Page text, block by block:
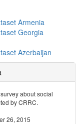
Armenia
Georgia
Azerbaijan
about social
by CRRC.
26, 2015